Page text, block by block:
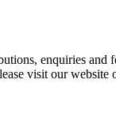
enquiries and
visit our website